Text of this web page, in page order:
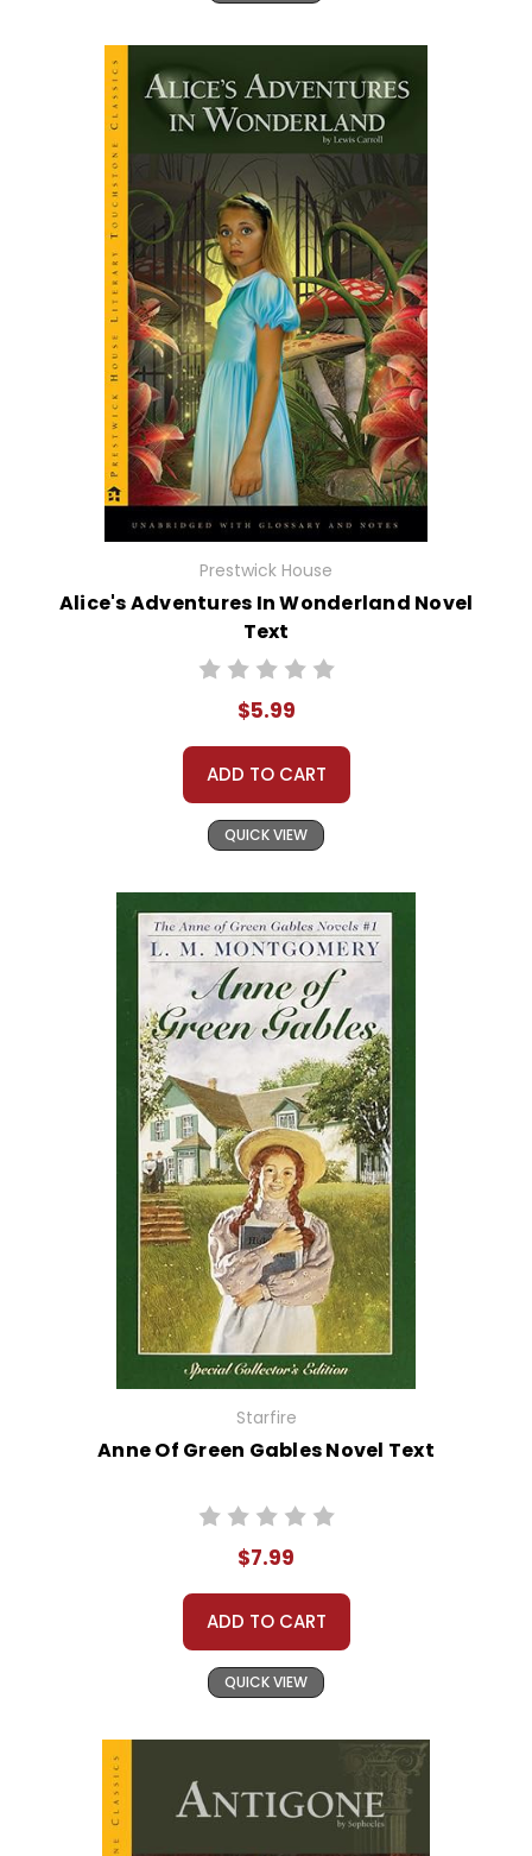
Prestwick House
Alice's Adventures In Wonderland Novel
Text
$5.99
ADD TO CART
QUICK VIEW
Starfire
Anne Of Green Gables Novel Text
$7.99
ADD TO CART
QUICK VIEW